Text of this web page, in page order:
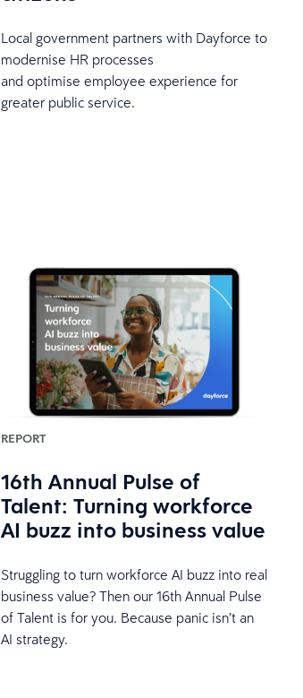
Local government partners with Dayforce to
modernise HR processes
and optimise employee experience for
greater public service.
REPORT
16th Annual Pulse of
Talent: Turning workforce
AI buzz into business value
Struggling to turn workforce AI buzz into real
business value? Then our 16th Annual Pulse
of Talent is for you. Because panic isn’t an
AI strategy.